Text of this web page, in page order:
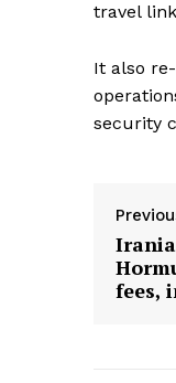
travel
It also
security
fees,